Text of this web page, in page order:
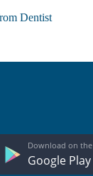
Dentist
Download on the
Google Play